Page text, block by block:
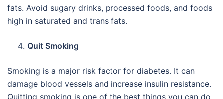
fats. Avoid sugary drinks, processed foods, and foods
high in saturated and trans fats.
Quit Smoking
Smoking is a major risk factor for diabetes. It can
damage blood vessels and increase insulin resistance.
Quitting smoking is one of the best things you can do